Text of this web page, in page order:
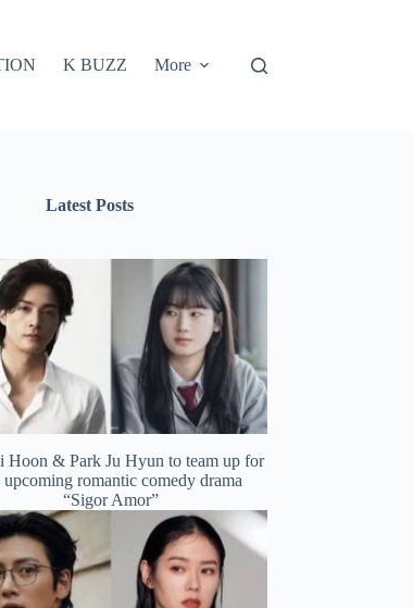
K BUZZ More
Latest Posts
Hoon & Park Ju Hyun to team up for
upcoming romantic comedy drama
“Sigor Amor”